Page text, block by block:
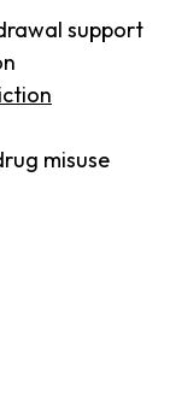
support
misuse